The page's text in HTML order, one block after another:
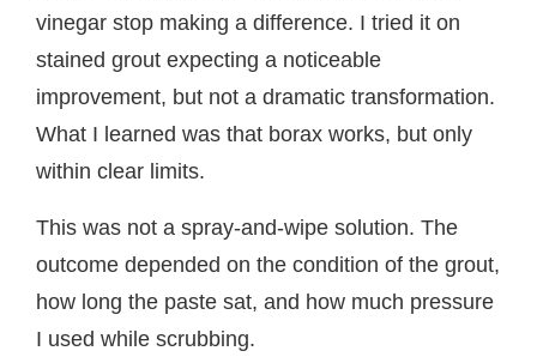
vinegar stop making a difference. I tried it on
stained grout expecting a noticeable
improvement, but not a dramatic transformation.
What I learned was that borax works, but only
within clear limits.
This was not a spray-and-wipe solution. The
outcome depended on the condition of the grout,
how long the paste sat, and how much pressure
I used while scrubbing.